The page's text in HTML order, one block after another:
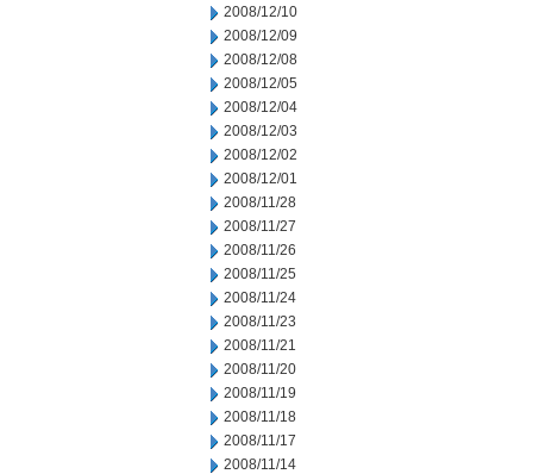
2008/12/10
2008/12/09
2008/12/08
2008/12/05
2008/12/04
2008/12/03
2008/12/02
2008/12/01
2008/11/28
2008/11/27
2008/11/26
2008/11/25
2008/11/24
2008/11/23
2008/11/21
2008/11/20
2008/11/19
2008/11/18
2008/11/17
2008/11/14